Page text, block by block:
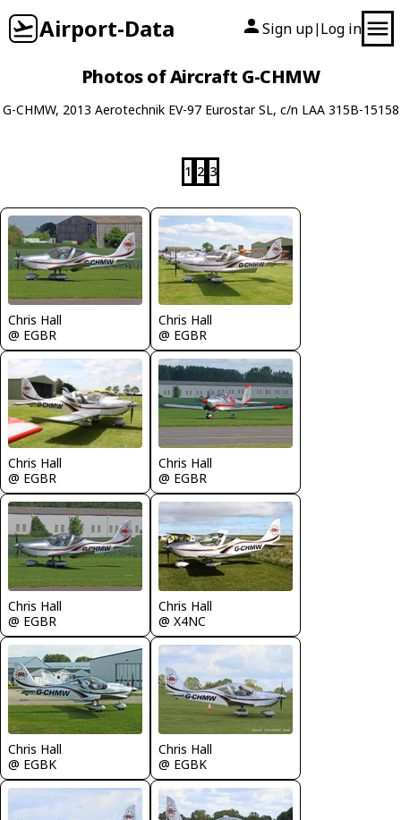
Airport-Data Sign up| Log in
Photos of Aircraft G-CHMW
G-CHMW, 2013 Aerotechnik EV-97 Eurostar SL, c/n LAA 315B-15158
1 2 3
Chris Hall
@ EGBR
Chris Hall
@ EGBR
Chris Hall
@ EGBR
Chris Hall
@ EGBR
Chris Hall
@ EGBR
Chris Hall
@ X4NC
Chris Hall
@ EGBK
Chris Hall
@ EGBK